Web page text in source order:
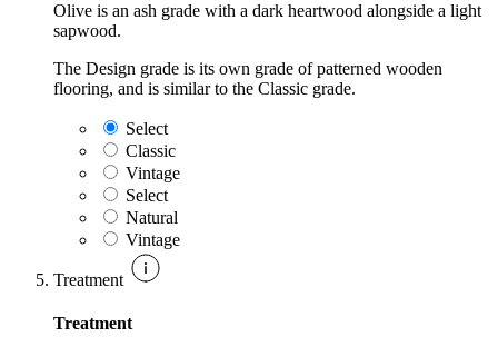
Olive is an ash grade with a dark heartwood alongside a light
sapwood.
The Design grade is its own grade of patterned wooden
flooring, and is similar to the Classic grade.
Select
Classic
Vintage
Select
Natural
Vintage
Treatment
Treatment